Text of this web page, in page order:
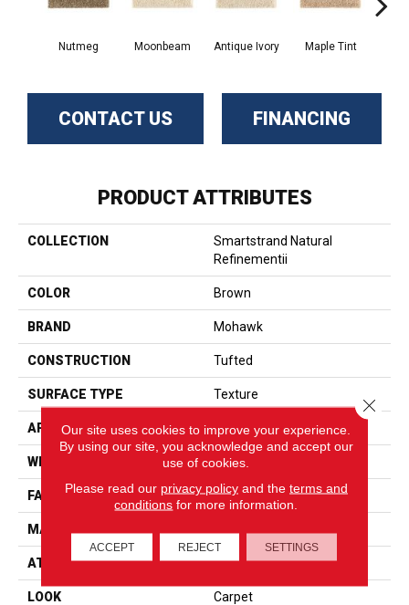
Nutmeg Moonbeam Antique Ivory Maple Tint
CONTACT US FINANCING
PRODUCT ATTRIBUTES
COLLECTION
Smartstrand Natural
Refinementii
COLOR Brown
BRAND Mohawk
CONSTRUCTION Tufted
SURFACE TYPE Texture
APPLICATION Residential
WIDTH 12' 0"
FACE WEIGHT 57 Oz/yd2 (1933 G/m2)
MATERIAL
ATTACHED PAD Abac - Weldlok
LOOK Carpet
Our site uses cookies to improve your experience.
By using our site, you acknowledge and accept our
use of cookies.
Please read our privacy policyand the terms and
conditions for more information.
ACCEPT REJECT SETTINGS
Close